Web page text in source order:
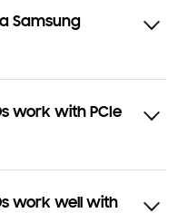
Samsung
work with PCIe
work well with